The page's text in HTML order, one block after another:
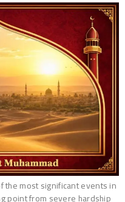
the most significant events in
point from severe hardship